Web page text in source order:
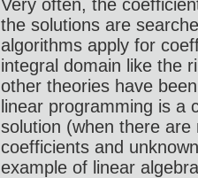
Very often, the
the solutions are
algorithms apply for
integral domain like the
other theories have
linear programming is a
solution (when there
coefficients and
example of linear